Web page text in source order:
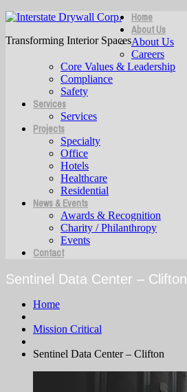
Transforming Interior Spaces
Home
About Us
About Us
Careers
Core Values & Leadership
Compliance
Safety
Services
Services
Projects
Specialty
Office
Hotels
Healthcare
Residential
News & Events
Awards & Recognition
Charity / Philanthropy
Events
Contact
Sentinel Data Center – Clifton
Home
Mission Critical
Sentinel Data Center – Clifton